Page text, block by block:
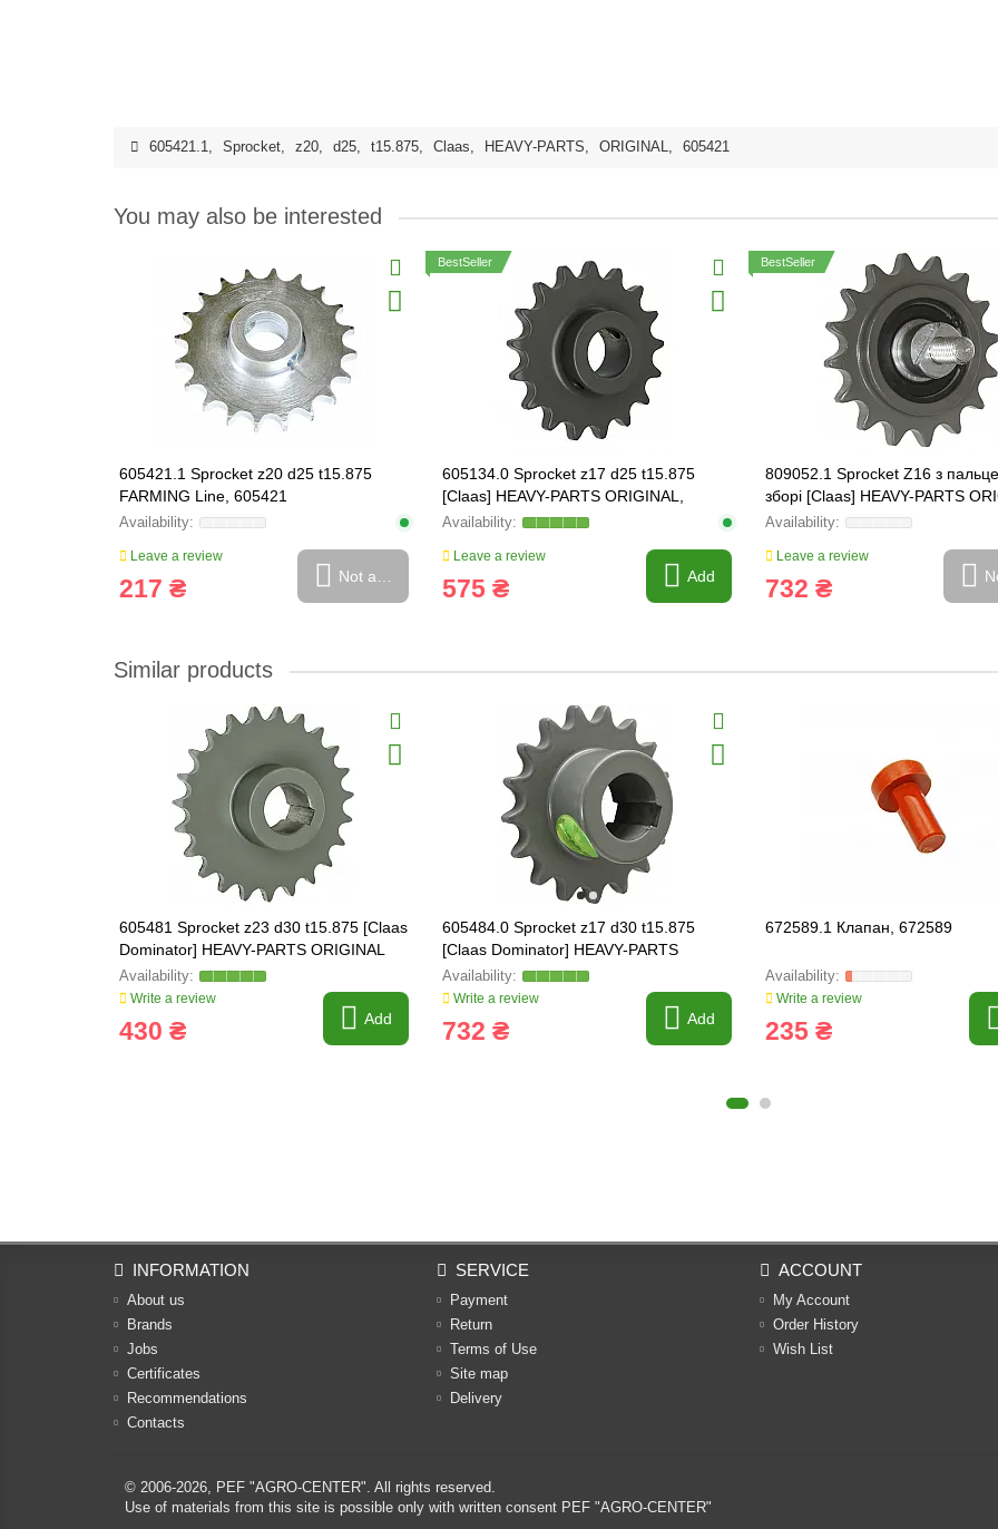
605421.1, Sprocket, z20, d25, t15.875, Claas, HEAVY-PARTS, ORIGINAL, 605421
You may also be interested
605421.1 Sprocket z20 d25 t15.875
FARMING Line, 605421
Leave a review
217 ₴ Not available
BestSeller
605134.0 Sprocket z17 d25 t15.875
[Claas] HEAVY-PARTS ORIGINAL,
605134
Leave a review
575 ₴ Add
BestSeller
809052.1 Sprocket Z16 з
зборі [Claas] HEAVY-PARTS
Leave a review
732 ₴
Similar products
605481 Sprocket z23 d30 t15.875 [Claas
Dominator] HEAVY-PARTS ORIGINAL
Write a review
430 ₴ Add
605484.0 Sprocket z17 d30 t15.875
[Claas Dominator] HEAVY-PARTS
ORIGINAL, 605484
Write a review
732 ₴ Add
672589.1 Клапан, 672589
Write a review
235 ₴
INFORMATION
About us
Brands
Jobs
Certificates
Recommendations
Contacts
SERVICE
Payment
Return
Terms of Use
Site map
Delivery
ACCOUNT
My Account
Order History
Wish List
© 2006-2026, PEF "AGRO-CENTER". All rights reserved.
Use of materials from this site is possible only with written consent PEF "AGRO-CENTER"